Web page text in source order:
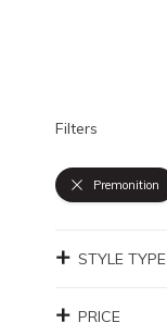
Filters
Premonition
STYLE TYPE
PRICE